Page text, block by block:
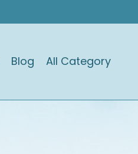
Blog All Category